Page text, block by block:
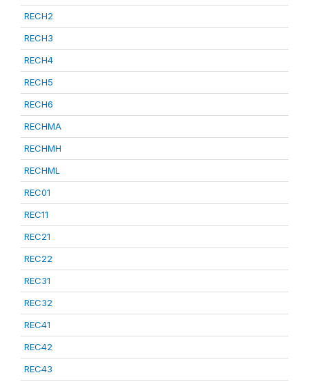
RECH2
RECH3
RECH4
RECH5
RECH6
RECHMA
RECHMH
RECHML
REC01
REC11
REC21
REC22
REC31
REC32
REC41
REC42
REC43